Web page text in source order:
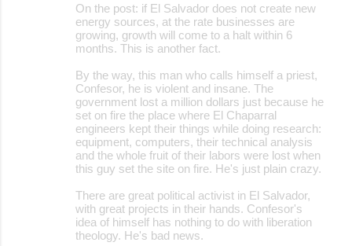
On the post: if El Salvador does not create new
energy sources, at the rate businesses are
growing, growth will come to a halt within 6
months. This is another fact.
By the way, this man who calls himself a priest,
Confesor, he is violent and insane. The
government lost a million dollars just because he
set on fire the place where El Chaparral
engineers kept their things while doing research:
equipment, computers, their technical analysis
and the whole fruit of their labors were lost when
this guy set the site on fire. He's just plain crazy.
There are great political activist in El Salvador,
with great projects in their hands. Confesor's
idea of himself has nothing to do with liberation
theology. He's bad news.